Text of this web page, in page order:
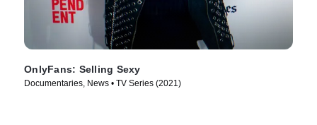
OnlyFans: Selling Sexy
Documentaries, News • TV Series (2021)